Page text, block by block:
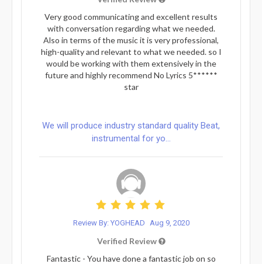
Very good communicating and excellent results
with conversation regarding what we needed.
Also in terms of the music it is very professional,
high-quality and relevant to what we needed. so I
would be working with them extensively in the
future and highly recommend No Lyrics 5******
star
We will produce industry standard quality Beat,
instrumental for yo...
Review By: YOGHEAD Aug 9, 2020
Verified Review
Fantastic - You have done a fantastic job on so